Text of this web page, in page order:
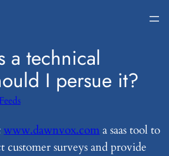
a technical
I persue it?
Feeds
www.dawnvox.coma saas tool to
surveys and provide